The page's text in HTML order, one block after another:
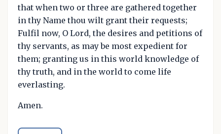
that when two or three are gathered together
in thy Name thou wilt grant their requests;
Fulfil now, O Lord, the desires and petitions of
thy servants, as may be most expedient for
them; granting us in this world knowledge of
thy truth, and in the world to come life
everlasting.
Amen.